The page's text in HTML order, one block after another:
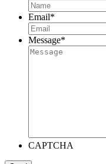
Email*
Message*
CAPTCHA